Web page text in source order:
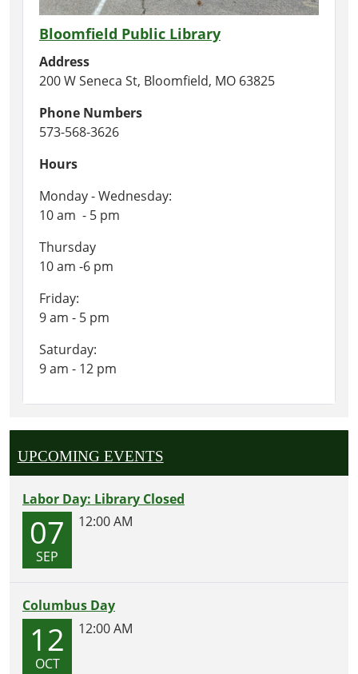
Bloomfield Public Library
Address
200 W Seneca St, Bloomfield, MO 63825
Phone Numbers
573-568-3626
Hours
Monday - Wednesday:
10 am - 5 pm
Thursday
10 am -6 pm
Friday:
9 am - 5 pm
Saturday:
9 am - 12 pm
UPCOMING EVENTS
Labor Day: Library Closed
07
SEP
12:00 AM
Columbus Day
12
OCT
12:00 AM